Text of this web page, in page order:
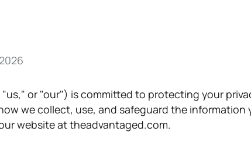
or "our") is committed to protecting your
we collect, use, and safeguard the information
website at theadvantaged.com.